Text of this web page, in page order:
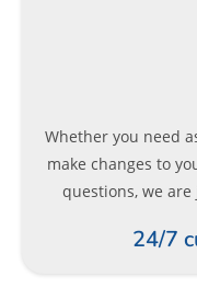
Whether you need
make changes to
questions, we
24/7